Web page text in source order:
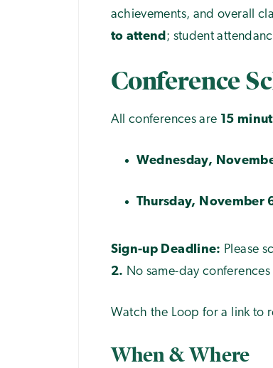
achievements, and overall
to attend ; student
Conference
All conferences are 15
Wednesday,
Thursday, November
Sign-up Deadline: Please
2. No same-day
Watch the Loop for a link to
When & Where